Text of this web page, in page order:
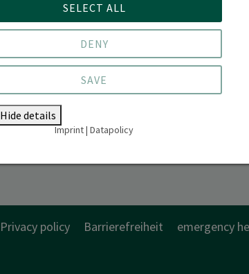
Privacy policy Barrierefreiheit
emergency
SELECT ALL
DENY
SAVE
Hide details
Imprint| Datapolicy